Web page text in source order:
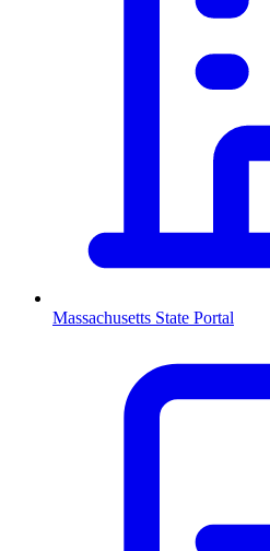
Massachusetts State Portal